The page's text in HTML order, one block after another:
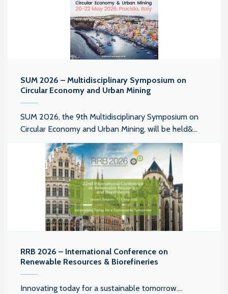
SUM 2026 – Multidisciplinary Symposium on
Circular Economy and Urban Mining
SUM 2026, the 9th Multidisciplinary Symposium on
Circular Economy and Urban Mining, will be held&...
RRB 2026 – International Conference on
Renewable Resources & Biorefineries
Innovating today for a sustainable tomorrow....